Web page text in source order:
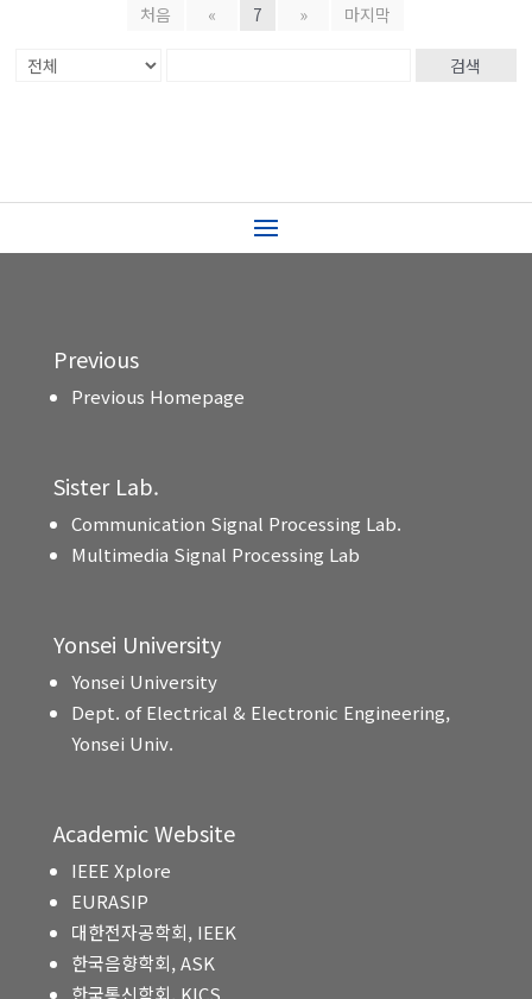
처음 « 7 » 마지막
검색
Previous
Previous Homepage
Sister Lab.
Communication Signal Processing Lab.
Multimedia Signal Processing Lab
Yonsei University
Yonsei University
Dept. of Electrical & Electronic Engineering,
Yonsei Univ.
Academic Website
IEEE Xplore
EURASIP
대한전자공학회, IEEK
한국음향학회, ASK
한국통신학회, KICS